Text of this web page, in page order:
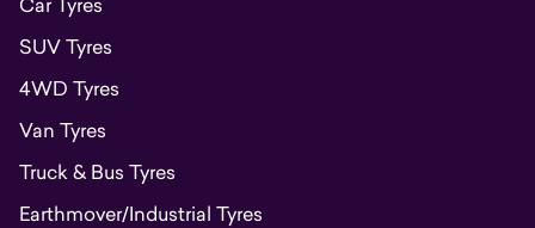
SUV Tyres
4WD Tyres
Van Tyres
Truck & Bus Tyres
Earthmover/Industrial Tyres